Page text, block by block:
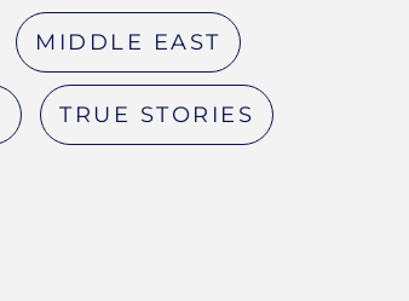
MIDDLE EAST
TRUE STORIES